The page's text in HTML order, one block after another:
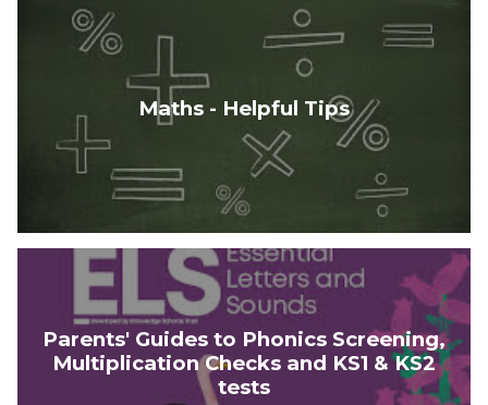
Maths - Helpful Tips
Parents' Guides to Phonics Screening,
Multiplication Checks and KS1 & KS2
tests